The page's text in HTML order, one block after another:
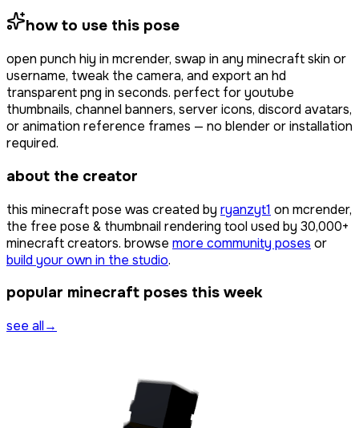
how to use this pose
open punch hiy in mcrender, swap in any minecraft skin or
username, tweak the camera, and export an hd
transparent png in seconds. perfect for youtube
thumbnails, channel banners, server icons, discord avatars,
or animation reference frames — no blender or installation
required.
about the creator
this minecraft pose was created by ryanzyt1 on mcrender,
the free pose & thumbnail rendering tool used by 30,000+
minecraft creators. browse more community poses or
build your own in the studio.
popular minecraft poses this week
see all→